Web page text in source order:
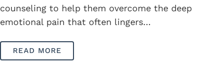
counseling to help them overcome the deep
emotional pain that often lingers…
READ MORE